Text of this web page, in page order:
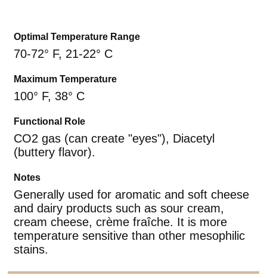
Optimal Temperature Range
70-72° F, 21-22° C
Maximum Temperature
100° F, 38° C
Functional Role
CO2 gas (can create "eyes"), Diacetyl
(buttery flavor).
Notes
Generally used for aromatic and soft cheese
and dairy products such as sour cream,
cream cheese, crème fraîche. It is more
temperature sensitive than other mesophilic
stains.